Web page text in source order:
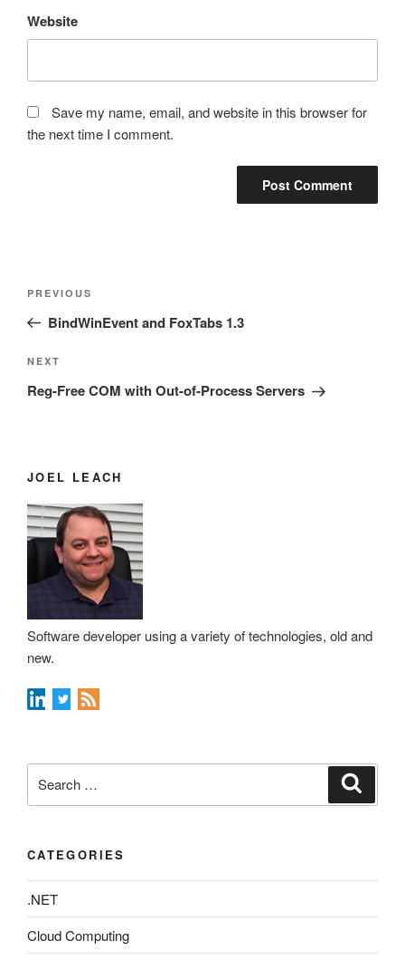
Website
Save my name, email, and website in this browser for
the next time I comment.
Previous
Post
PREVIOUS
BindWinEvent and FoxTabs 1.3
Next
Post
NEXT
Reg-Free COM with Out-of-Process Servers
JOEL LEACH
Software developer using a variety of technologies, old and
new.
for:
CATEGORIES
.NET
Cloud Computing